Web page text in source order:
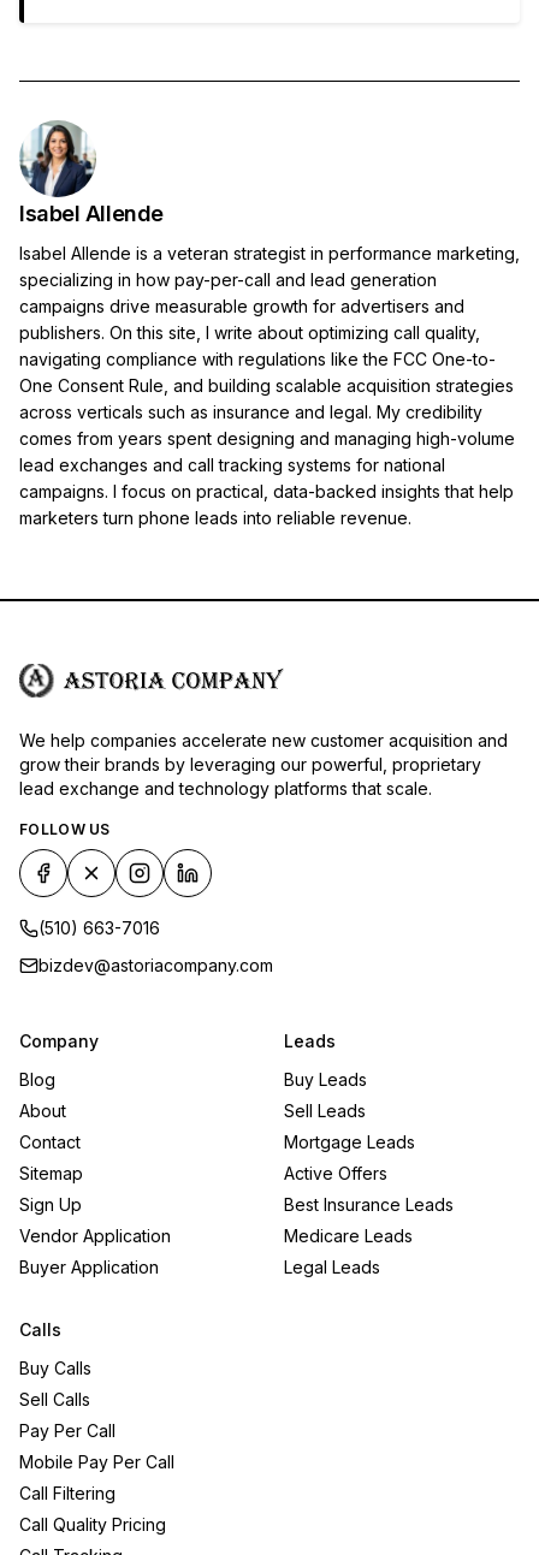
Isabel Allende
Isabel Allende is a veteran strategist in performance marketing,
specializing in how pay-per-call and lead generation
campaigns drive measurable growth for advertisers and
publishers. On this site, I write about optimizing call quality,
navigating compliance with regulations like the FCC One-to-
One Consent Rule, and building scalable acquisition strategies
across verticals such as insurance and legal. My credibility
comes from years spent designing and managing high-volume
lead exchanges and call tracking systems for national
campaigns. I focus on practical, data-backed insights that help
marketers turn phone leads into reliable revenue.
We help companies accelerate new customer acquisition and
grow their brands by leveraging our powerful, proprietary
lead exchange and technology platforms that scale.
FOLLOW US
(510) 663-7016
bizdev@astoriacompany.com
Company
Blog
About
Contact
Sitemap
Sign Up
Vendor Application
Buyer Application
Leads
Buy Leads
Sell Leads
Mortgage Leads
Active Offers
Best Insurance Leads
Medicare Leads
Legal Leads
Calls
Buy Calls
Sell Calls
Pay Per Call
Mobile Pay Per Call
Call Filtering
Call Quality Pricing